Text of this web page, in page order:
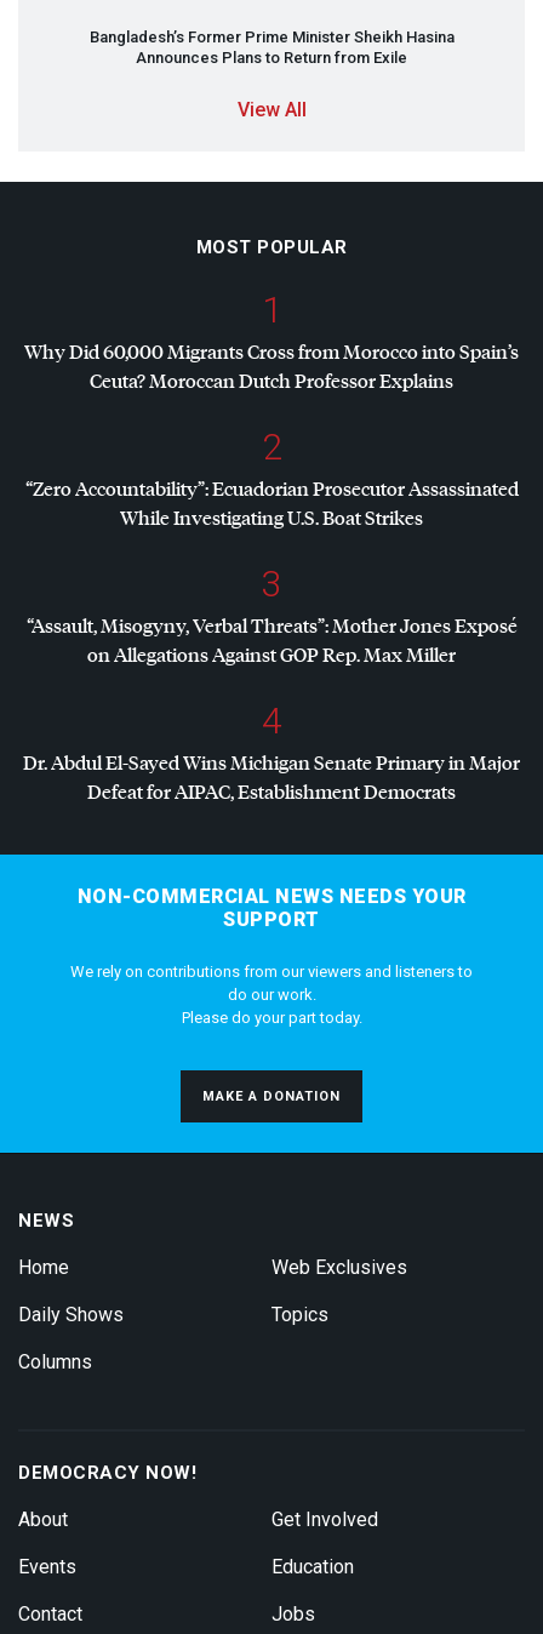
Bangladesh’s Former Prime Minister Sheikh Hasina
Announces Plans to Return from Exile
View All
MOST POPULAR
1
Why Did 60,000 Migrants Cross from Morocco into Spain’s
Ceuta? Moroccan Dutch Professor Explains
2
“Zero Accountability”: Ecuadorian Prosecutor Assassinated
While Investigating U.S. Boat Strikes
3
“Assault, Misogyny, Verbal Threats”: Mother Jones Exposé
on Allegations AgainstGOPRep. Max Miller
4
Dr. Abdul El-Sayed Wins Michigan Senate Primary in Major
Defeat forAIPAC, Establishment Democrats
NON-COMMERCIAL NEWS NEEDS YOUR
SUPPORT
We rely on contributions from our viewers and listeners to
do our work.
Please do your part today.
MAKE A DONATION
NEWS
Home
Daily Shows
Columns
Web Exclusives
Topics
DEMOCRACY NOW!
About
Events
Contact
Get Involved
Education
Jobs